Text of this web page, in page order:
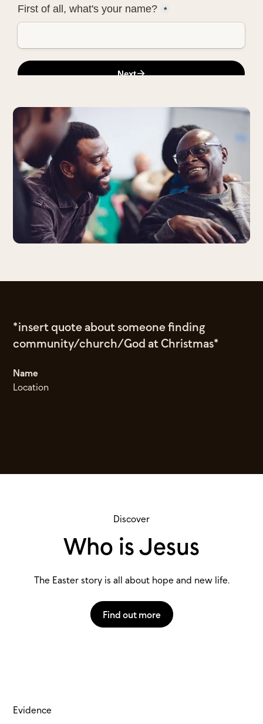
*insert quote about someone finding
community/church/God at Christmas*
Name
Location
Discover
Who is Jesus
The Easter story is all about hope and new life.
Find out more
Evidence